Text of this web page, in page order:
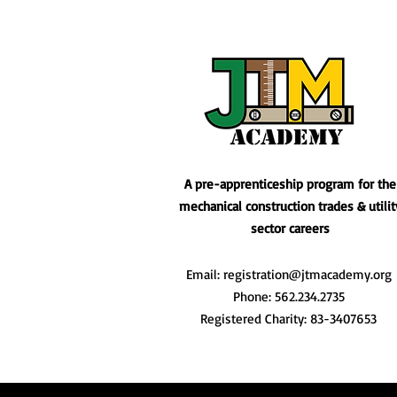
A pre-apprenticeship program for the
mechanical construction trades &
sector careers
Email: registration@jtmacademy.org
Phone: 562.234.2735
Registered Charity: 83-3407653